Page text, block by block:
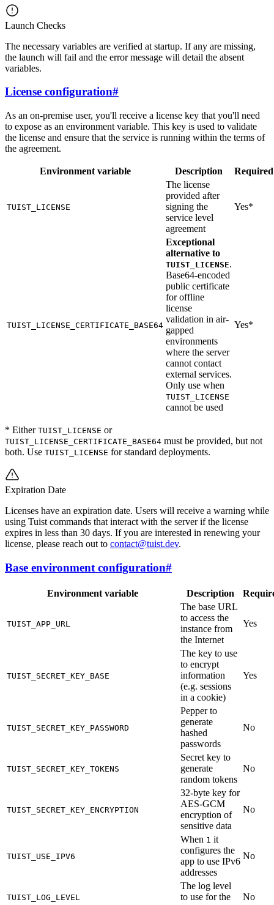
Launch Checks
The necessary variables are verified at startup. If any are missing,
the launch will fail and the error message will detail the absent
variables.
License configuration#
As an on-premise user, you'll receive a license key that you'll need
to expose as an environment variable. This key is used to validate
the license and ensure that the service is running within the terms of
the agreement.
Environment variable Description Required
TUIST_LICENSE
The license
provided after
signing the
service level
agreement
Yes*
TUIST_LICENSE_CERTIFICATE_BASE64
Exceptional
alternative to
TUIST_LICENSE.
Base64-encoded
public certificate
for offline
license
validation in air-
gapped
environments
where the server
cannot contact
external services.
Only use when
TUIST_LICENSE
cannot be used
Yes*
* Either TUIST_LICENSE or
TUIST_LICENSE_CERTIFICATE_BASE64 must be provided, but not
both. Use TUIST_LICENSE for standard deployments.
Expiration Date
Licenses have an expiration date. Users will receive a warning while
using Tuist commands that interact with the server if the license
expires in less than 30 days. If you are interested in renewing your
license, please reach out to contact@tuist.dev.
Base environment configuration#
Environment variable Description
TUIST_APP_URL
The base URL
to access the
instance from
the Internet
Yes
TUIST_SECRET_KEY_BASE
The key to use
to encrypt
information
(e.g. sessions
in a cookie)
Yes
TUIST_SECRET_KEY_PASSWORD
Pepper to
generate
hashed
passwords
No
TUIST_SECRET_KEY_TOKENS
Secret key to
generate
random tokens
No
TUIST_SECRET_KEY_ENCRYPTION
32-byte key for
AES-GCM
encryption of
sensitive data
No
TUIST_USE_IPV6
When 1 it
configures the
app to use IPv6
addresses
No
TUIST_LOG_LEVEL
The log level
to use for the
No